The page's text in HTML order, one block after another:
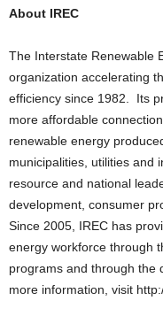
About IREC
The Interstate Renewable
organization accelerating
efficiency since 1982. Its
more affordable
renewable energy
municipalities, utilities and
resource and national
development, consumer
Since 2005, IREC has
energy workforce through
programs and through
more information, visit